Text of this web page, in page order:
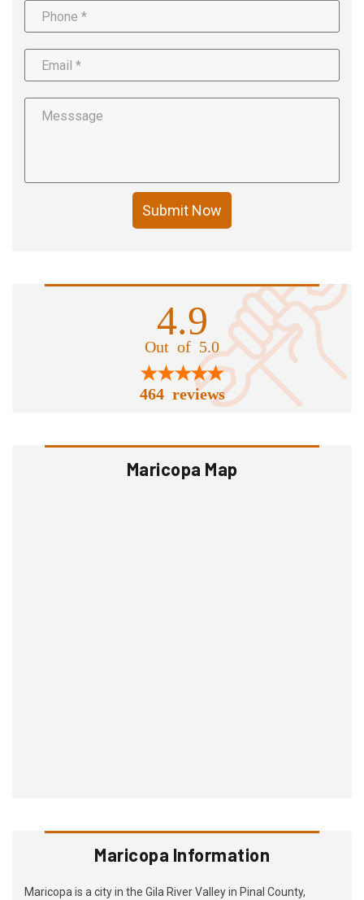
Submit Now
4.9
Out of 5.0
464 reviews
Maricopa Map
Maricopa Information
Maricopa is a city in the Gila River Valley in Pinal County,